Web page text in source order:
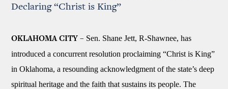
Declaring “Christ is King”
OKLAHOMA CITY – Sen. Shane Jett, R-Shawnee, has
introduced a concurrent resolution proclaiming “Christ is King”
in Oklahoma, a resounding acknowledgment of the state’s deep
spiritual heritage and the faith that sustains its people. The